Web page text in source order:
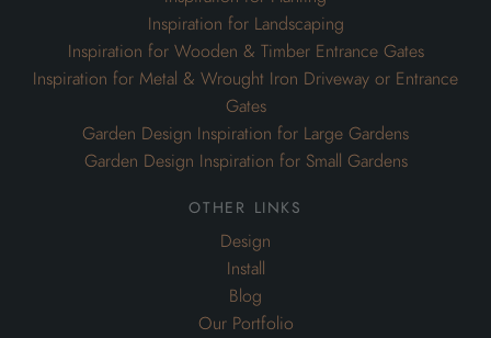
Inspiration for Landscaping
Inspiration for Wooden & Timber Entrance Gates
Inspiration for Metal & Wrought Iron Driveway or Entrance
Gates
Garden Design Inspiration for Large Gardens
Garden Design Inspiration for Small Gardens
other links
Design
Install
Blog
Our Portfolio